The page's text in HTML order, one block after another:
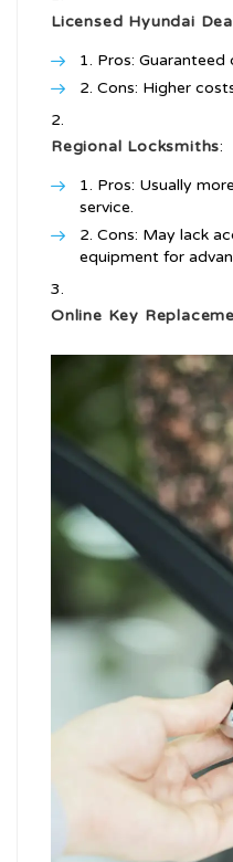
Licensed Hyundai
Pros:
Cons: Higher
Regional Locksmiths:
Pros: Usually
service.
Cons: May lack
equipment for
Online Key